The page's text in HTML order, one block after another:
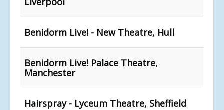
Benidorm Live! - New Theatre, Hull
Benidorm Live! Palace Theatre,
Manchester
Hairspray - Lyceum Theatre, Sheffield